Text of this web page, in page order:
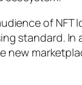
of
standard. In
new